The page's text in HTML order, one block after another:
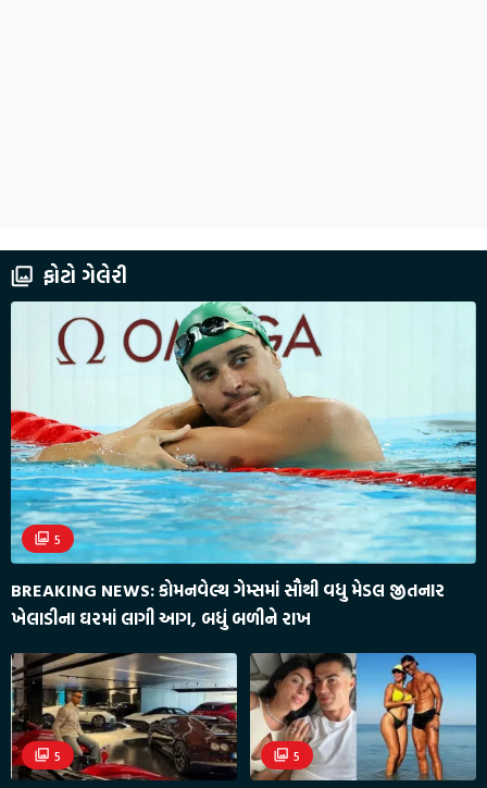
ફોટો ગેલેરી
5
BREAKING NEWS: કોમનવેલ્થ ગેમ્સમાં સૌથી વધુ મેડલ જીતનાર
ખેલાડીના ઘરમાં લાગી આગ, બધું બળીને રાખ
5 5